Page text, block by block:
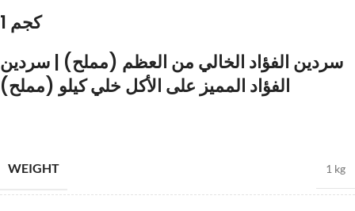
1 كجم
سردين الفؤاد الخالي من العظم (مملح) | سردين
الفؤاد المميز على الأكل خلي كيلو (مملح)
WEIGHT 1 kg